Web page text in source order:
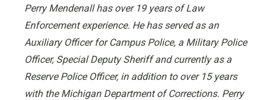
Perry Mendenall has over 19 years of Law
Enforcement experience. He has served as an
Auxiliary Officer for Campus Police, a Military Police
Officer, Special Deputy Sheriff and currently as a
Reserve Police Officer, in addition to over 15 years
with the Michigan Department of Corrections. Perry